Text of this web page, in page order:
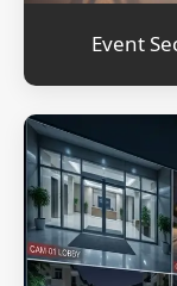
Event